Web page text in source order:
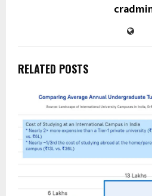
RELATED POSTS